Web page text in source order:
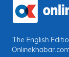
The English